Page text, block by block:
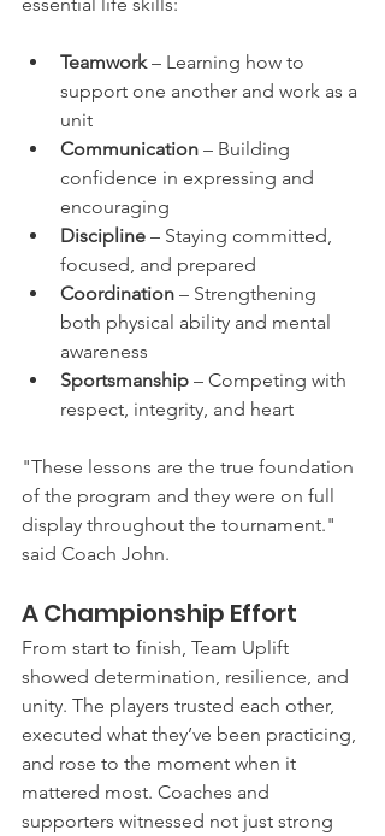
Teamwork – Learning how to
support one another and work as a
unit
Communication – Building
confidence in expressing and
encouraging
Discipline – Staying committed,
focused, and prepared
Coordination – Strengthening
both physical ability and mental
awareness
Sportsmanship – Competing with
respect, integrity, and heart
"These lessons are the true foundation
of the program and they were on full
display throughout the tournament."
said Coach John.
A Championship Effort
From start to finish, Team Uplift
showed determination, resilience, and
unity. The players trusted each other,
executed what they’ve been practicing,
and rose to the moment when it
mattered most. Coaches and
supporters witnessed not just strong